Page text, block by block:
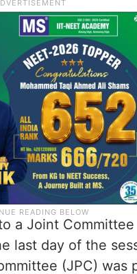
a Joint
last day of the
(JPC) was